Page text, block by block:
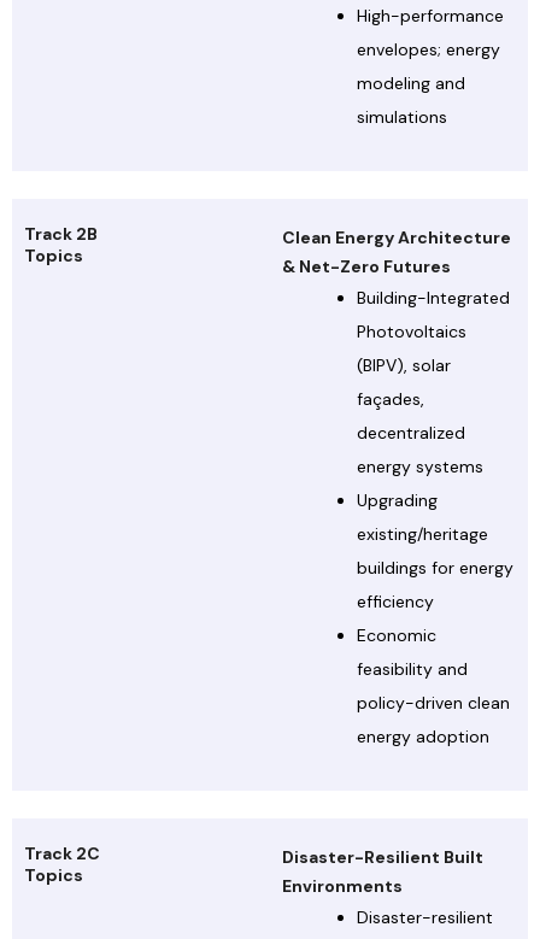
High-performance
envelopes; energy
modeling and
simulations
Track 2B
Topics
Clean Energy Architecture
& Net-Zero Futures
Building-Integrated
Photovoltaics
(BIPV), solar
façades,
decentralized
energy systems
Upgrading
existing/heritage
buildings for energy
efficiency
Economic
feasibility and
policy-driven clean
energy adoption
Track 2C
Topics
Disaster-Resilient Built
Environments
Disaster-resilient